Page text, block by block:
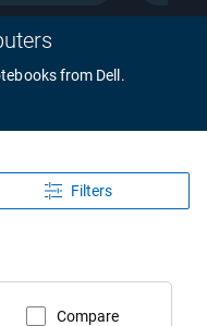
from Dell.
Filters
Compare